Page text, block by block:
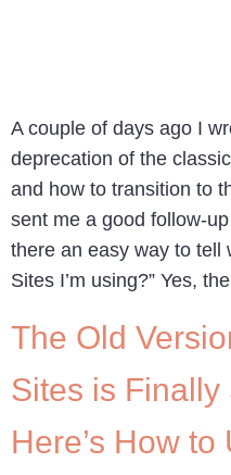
A couple of days ago I
deprecation of the
and how to transition to
sent me a good follow-
there an easy way to tell
Sites I’m using?” Yes,
The Old
Sites is
Here’s How